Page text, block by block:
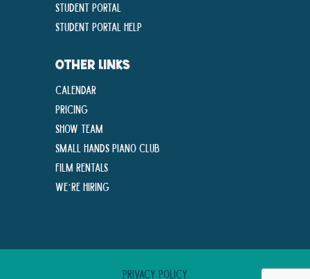
Student Portal
Student Portal Help
OTHER LINKS
Calendar
Pricing
Show Team
Small Hands Piano Club
Film Rentals
We’re Hiring
Privacy Policy